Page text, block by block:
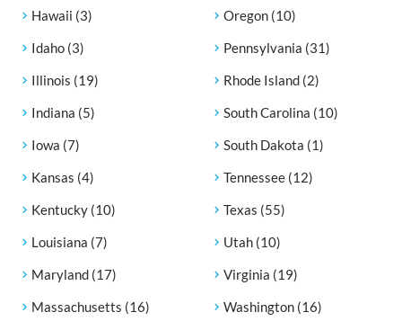
Hawaii (3)
Idaho (3)
Illinois (19)
Indiana (5)
Iowa (7)
Kansas (4)
Kentucky (10)
Louisiana (7)
Maryland (17)
Massachusetts (16)
Oregon (10)
Pennsylvania (31)
Rhode Island (2)
South Carolina (10)
South Dakota (1)
Tennessee (12)
Texas (55)
Utah (10)
Virginia (19)
Washington (16)